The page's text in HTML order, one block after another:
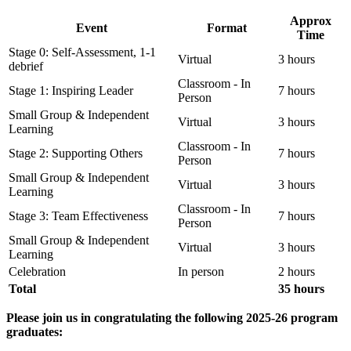
Event Format
Approx
Time
Stage 0: Self-Assessment, 1-1
debrief
Virtual 3 hours
Stage 1: Inspiring Leader
Classroom - In
Person
7 hours
Small Group & Independent
Learning
Virtual 3 hours
Stage 2: Supporting Others
Classroom - In
Person
7 hours
Small Group & Independent
Learning
Virtual 3 hours
Stage 3: Team Effectiveness
Classroom - In
Person
7 hours
Small Group & Independent
Learning
Virtual
3 hours
Celebration
In person
2 hours
Total
35 hours
Please join us in congratulating the following 2025-26 program
graduates: